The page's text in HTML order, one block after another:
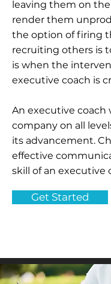
leaving them on
render them
the option of firing
recruiting others is
is when the
executive coach is
An executive coach
company on all
its advancement.
effective
skill of an executive
Get Started